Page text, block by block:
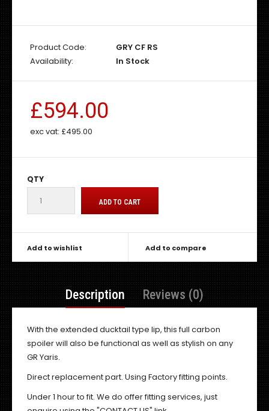
Product Code:
GRY CF RS
Availability:
In Stock
£594.00
exc vat: £495.00
QTY
Add to wishlist Add to compare
Description Reviews (0)
With the extended ducktail type lip, this full carbon
spoiler will also be functional as well as stylish on any
GR Yaris.
Direct replacement part. Using Factory fitting points.
Under 1 hour to fit. We do offer fitting services, just